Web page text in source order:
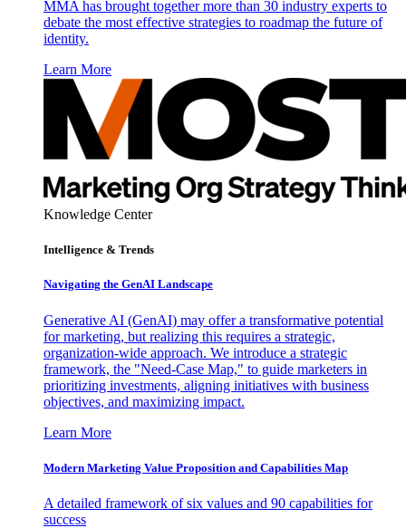
MMA has brought together more than 30 industry experts to
debate the most effective strategies to roadmap the future of
identity.
Learn More
Knowledge Center
Intelligence & Trends
Navigating the GenAI Landscape
Generative AI (GenAI) may offer a transformative potential
for marketing, but realizing this requires a strategic,
organization-wide approach. We introduce a strategic
framework, the "Need-Case Map," to guide marketers in
prioritizing investments, aligning initiatives with business
objectives, and maximizing impact.
Learn More
Modern Marketing Value Proposition and Capabilities Map
A detailed framework of six values and 90 capabilities for
success